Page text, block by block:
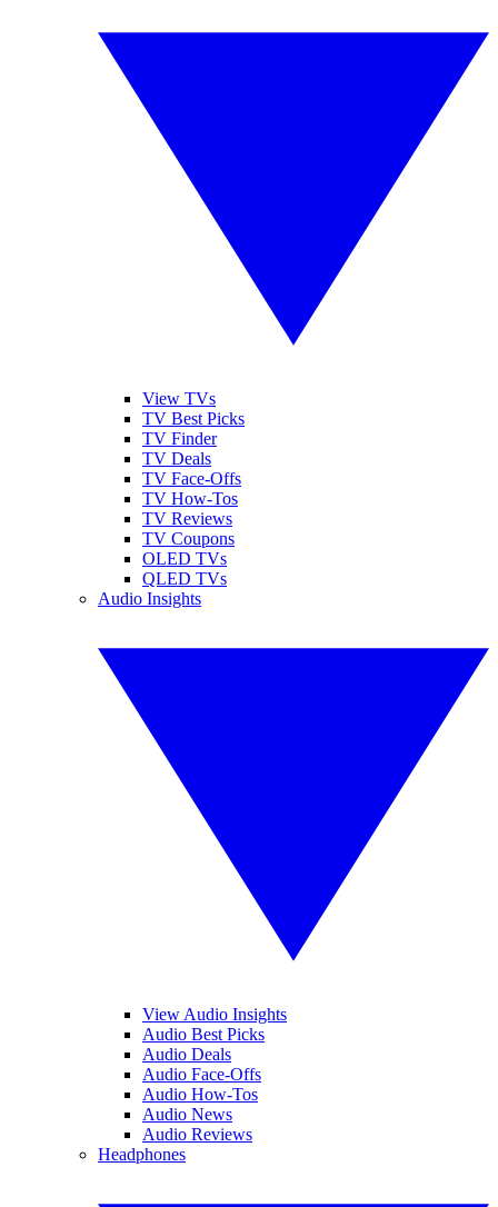
View TVs
TV Best Picks
TV Finder
TV Deals
TV Face-Offs
TV How-Tos
TV Reviews
TV Coupons
OLED TVs
QLED TVs
Audio Insights
View Audio Insights
Audio Best Picks
Audio Deals
Audio Face-Offs
Audio How-Tos
Audio News
Audio Reviews
Headphones